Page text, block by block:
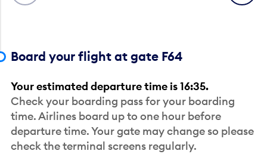
Board your flight at gate F64
Your estimated departure time is 16:35.
Check your boarding pass for your boarding
time. Airlines board up to one hour before
departure time. Your gate may change so please
check the terminal screens regularly.